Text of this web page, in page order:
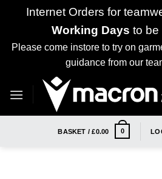
Internet Orders for
Working Days to be
Please come instore to try on
guidance from our
BASKET /£0.00 0